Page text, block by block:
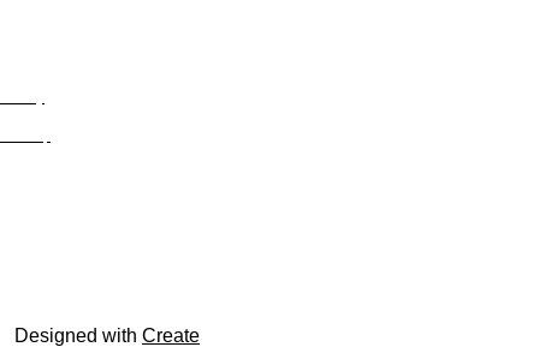
Designed with Create